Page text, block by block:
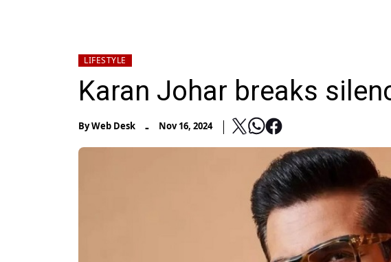
LIFESTYLE
Karan Johar breaks
ByWeb Desk - Nov 16, 2024